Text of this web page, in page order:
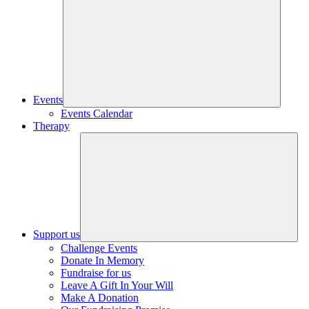
Events
Events Calendar
Therapy
Support us
Challenge Events
Donate In Memory
Fundraise for us
Leave A Gift In Your Will
Make A Donation